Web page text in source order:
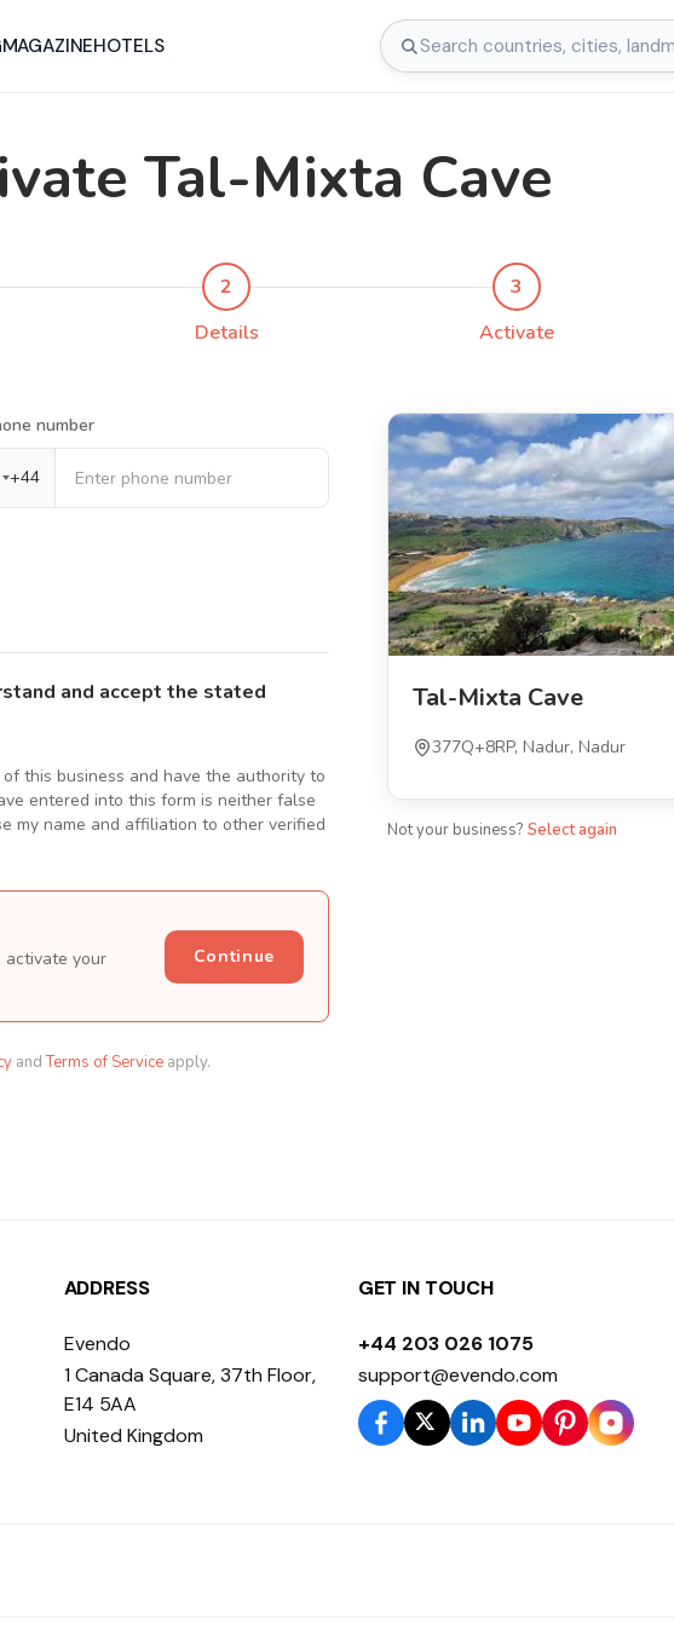
MAGAZINEHOTELS
Tal-Mixta Cave
2
Details
3
Activate
number
+44
and accept the stated
this business and have the authority to
entered into this form is neither false
my name and affiliation to other verified
activate your
Continue
andTerms of Service apply.
Tal-Mixta Cave
377Q+8RP, Nadur, Nadur
Not your business? Select again
ADDRESS
Evendo
1 Canada Square, 37th Floor,
E14 5AA
United Kingdom
GET IN TOUCH
+44 203 026 1075
support@evendo.com